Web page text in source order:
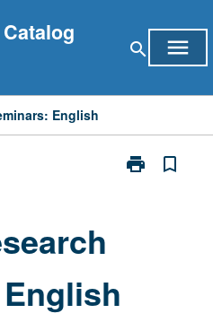
search menu
English
print
Print
bookmark_border